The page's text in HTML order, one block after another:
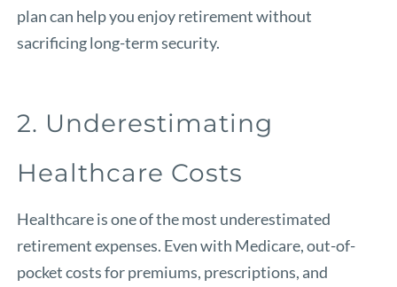
plan can help you enjoy retirement without
sacrificing long-term security.
2. Underestimating
Healthcare Costs
Healthcare is one of the most underestimated
retirement expenses. Even with Medicare, out-of-
pocket costs for premiums, prescriptions, and